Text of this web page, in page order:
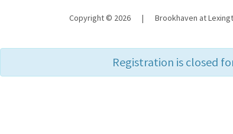
Copyright © 2026 | Brookhaven at
Registration is closed